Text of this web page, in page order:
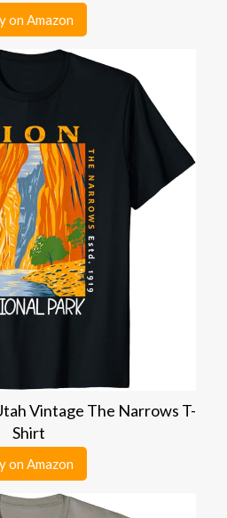
on Amazon
Vintage The Narrows T-
Shirt
on Amazon